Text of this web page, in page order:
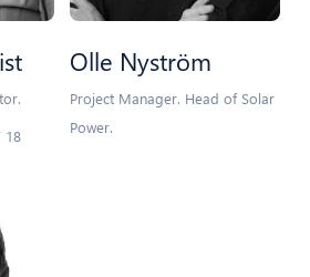
18
Olle Nyström
Project Manager. Head of Solar
Power.